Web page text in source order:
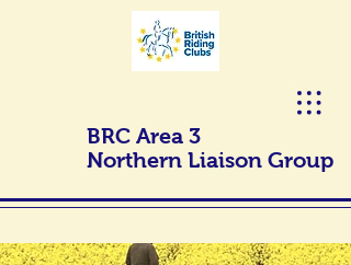
BRC Area 3
Northern Liaison Group